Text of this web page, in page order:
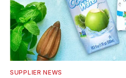
SUPPLIER NEWS